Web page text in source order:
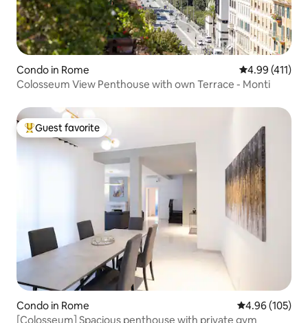
Condo in Rome 4.99 out of 5
4.99 (411)
Colosseum View Penthouse with own Terrace - Monti
Top guest favorite
Guest favorite
Condo in Rome 4.96 out of 5
4.96 (105)
[Colosseum] Spacious penthouse with private gym